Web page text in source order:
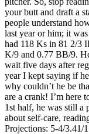
your butt and draft a
people understand
last year or him; it
had 118 Ks in 81 2/3
K/9 and 0.77 BB/9.
wait five days after
year I kept saying if
why couldn’t he be
are a crank! I’m here
1st half, he was still a
about self-care,
Projections: 5-4/3.41/